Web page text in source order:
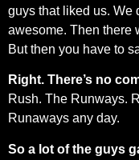
guys that liked us. We
awesome. Then there
But then you have to
Right. There’s no
Rush. The Runways.
Runaways any day.
So a lot of the guys